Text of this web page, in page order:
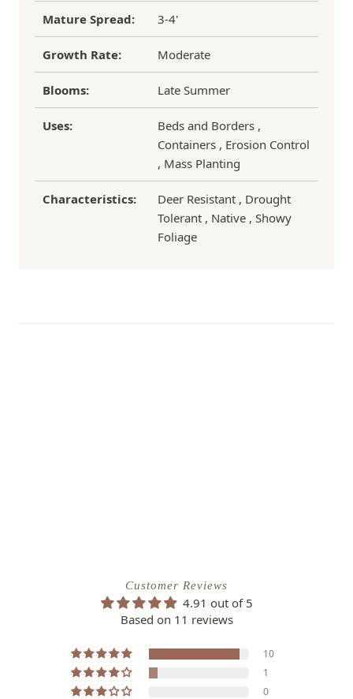
Mature Spread: 3-4'
Growth Rate: Moderate
Blooms: Late Summer
Uses:
Beds and Borders ,
Containers , Erosion Control
, Mass Planting
Characteristics:
Deer Resistant , Drought
Tolerant , Native , Showy
Foliage
Customer Reviews
4.91 out of 5
Based on 11 reviews
10
1
0